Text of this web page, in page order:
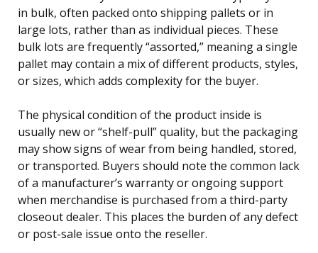
in bulk, often packed onto shipping pallets or in
large lots, rather than as individual pieces. These
bulk lots are frequently “assorted,” meaning a single
pallet may contain a mix of different products, styles,
or sizes, which adds complexity for the buyer.
The physical condition of the product inside is
usually new or “shelf-pull” quality, but the packaging
may show signs of wear from being handled, stored,
or transported. Buyers should note the common lack
of a manufacturer’s warranty or ongoing support
when merchandise is purchased from a third-party
closeout dealer. This places the burden of any defect
or post-sale issue onto the reseller.